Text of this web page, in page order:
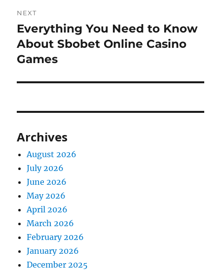
NEXT
Next
post:
Everything You Need to Know
About Sbobet Online Casino
Games
Archives
August 2026
July 2026
June 2026
May 2026
April 2026
March 2026
February 2026
January 2026
December 2025